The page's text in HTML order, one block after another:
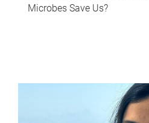
Microbes Save Us?